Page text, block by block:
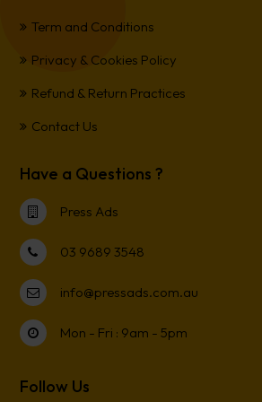
Term and Conditions
Privacy & Cookies Policy
Refund & Return Practices
Contact Us
Have a Questions ?
Press Ads
03 9689 3548
info@pressads.com.au
Mon - Fri : 9am - 5pm
Follow Us